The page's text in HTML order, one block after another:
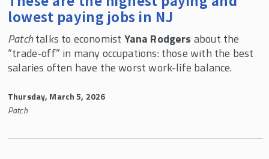
lowest paying jobs in NJ
Patchtalks to economist Yana Rodgers about the
“trade-off” in many occupations: those with the best
salaries often have the worst work-life balance.
Thursday, March 5, 2026
Patch